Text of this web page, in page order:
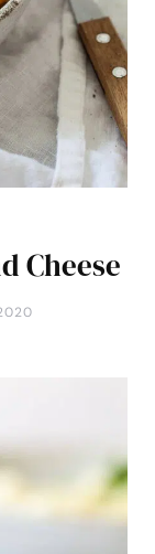
Cheese